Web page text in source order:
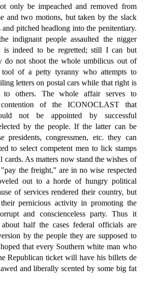
only be impeached and removed from
and two motions, but taken by the slack
and pitched headlong into the penitentiary.
indignant people assaulted the nigger
is indeed to be regretted; still I can but
do not shoot the whole umbilicus out of
tool of a petty tyranny who attempts to
letters on postal cars while that right is
to others. The whole affair serves to
contention of the ICONOCLAST that
not be appointed by successful
by the people. If the latter can be
presidents, congressmen, etc. they can
to select competent men to lick stamps
cards. As matters now stand the wishes of
the freight," are in no wise respected
out to a horde of hungry political
of services rendered their country, but
pernicious activity in promoting the
and conscienceless party. Thus it
half the cases federal officials are
by the people they are supposed to
that every Southern white man who
Republican ticket will have his billets de
and liberally scented by some big fat